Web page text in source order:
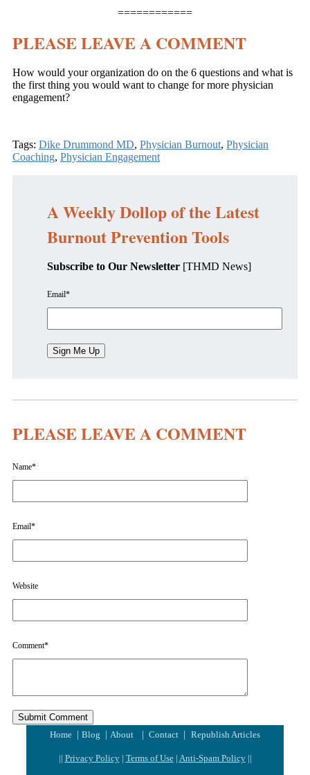
============
PLEASE LEAVE A COMMENT
How would your organization do on the 6 questions and what is
the first thing you would want to change for more physician
engagement?
Tags: Dike Drummond MD, Physician Burnout, Physician
Coaching, Physician Engagement
A Weekly Dollop of the Latest
Burnout Prevention Tools
Subscribe to Our Newsletter [THMD News]
Email*
PLEASE LEAVE A COMMENT
Name*
Email*
Website
Comment*
Home | Blog | About | Contact | Republish Articles
|| Privacy Policy| Terms of Use| Anti-Spam Policy||